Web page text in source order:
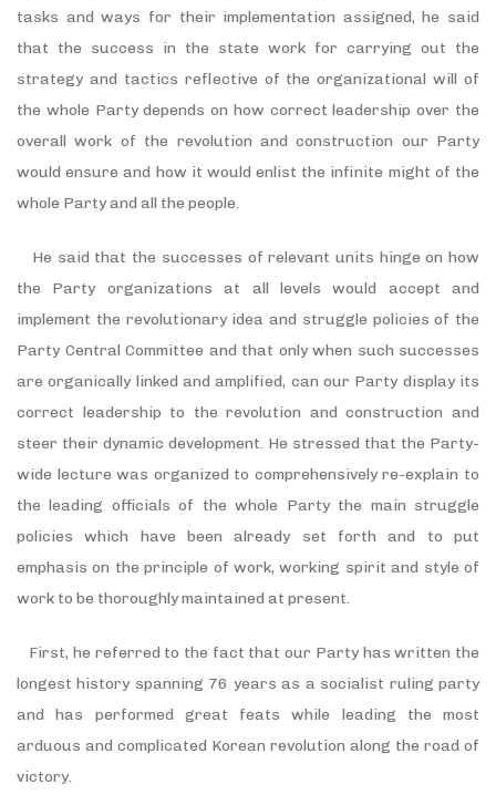
tasks and ways for their implementation assigned, he said
that the success in the state work for carrying out the
strategy and tactics reflective of the organizational will of
the whole Party depends on how correct leadership over the
overall work of the revolution and construction our Party
would ensure and how it would enlist the infinite might of the
whole Party and all the people.
He said that the successes of relevant units hinge on how
the Party organizations at all levels would accept and
implement the revolutionary idea and struggle policies of the
Party Central Committee and that only when such successes
are organically linked and amplified, can our Party display its
correct leadership to the revolution and construction and
steer their dynamic development. He stressed that the Party-
wide lecture was organized to comprehensively re-explain to
the leading officials of the whole Party the main struggle
policies which have been already set forth and to put
emphasis on the principle of work, working spirit and style of
work to be thoroughly maintained at present.
First, he referred to the fact that our Party has written the
longest history spanning 76 years as a socialist ruling party
and has performed great feats while leading the most
arduous and complicated Korean revolution along the road of
victory.